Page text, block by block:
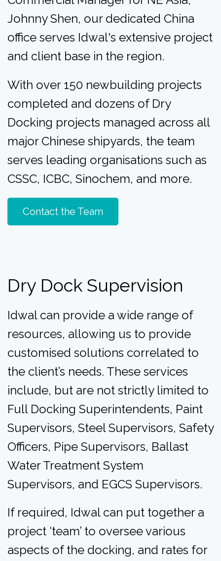
Johnny Shen, our dedicated China
office serves Idwal's extensive project
and client base in the region.
With over 150 newbuilding projects
completed and dozens of Dry
Docking projects managed across all
major Chinese shipyards, the team
serves leading organisations such as
CSSC, ICBC, Sinochem, and more.
Contact the Team
Dry Dock Supervision
Idwal can provide a wide range of
resources, allowing us to provide
customised solutions correlated to
the client’s needs. These services
include, but are not strictly limited to
Full Docking Superintendents, Paint
Supervisors, Steel Supervisors, Safety
Officers, Pipe Supervisors, Ballast
Water Treatment System
Supervisors, and EGCS Supervisors.
If required, Idwal can put together a
project ‘team’ to oversee various
aspects of the docking, and rates for